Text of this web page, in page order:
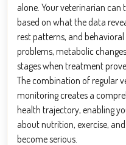
alone. Your veterinarian
based on what the data
rest patterns, and
problems, metabolic
stages when treatment
The combination of regular
monitoring creates a
health trajectory, enabling
about nutrition, exercise,
become serious.